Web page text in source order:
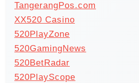
TangerangPos.com
XX520 Casino
520PlayZone
520GamingNews
520BetRadar
520PlayScope